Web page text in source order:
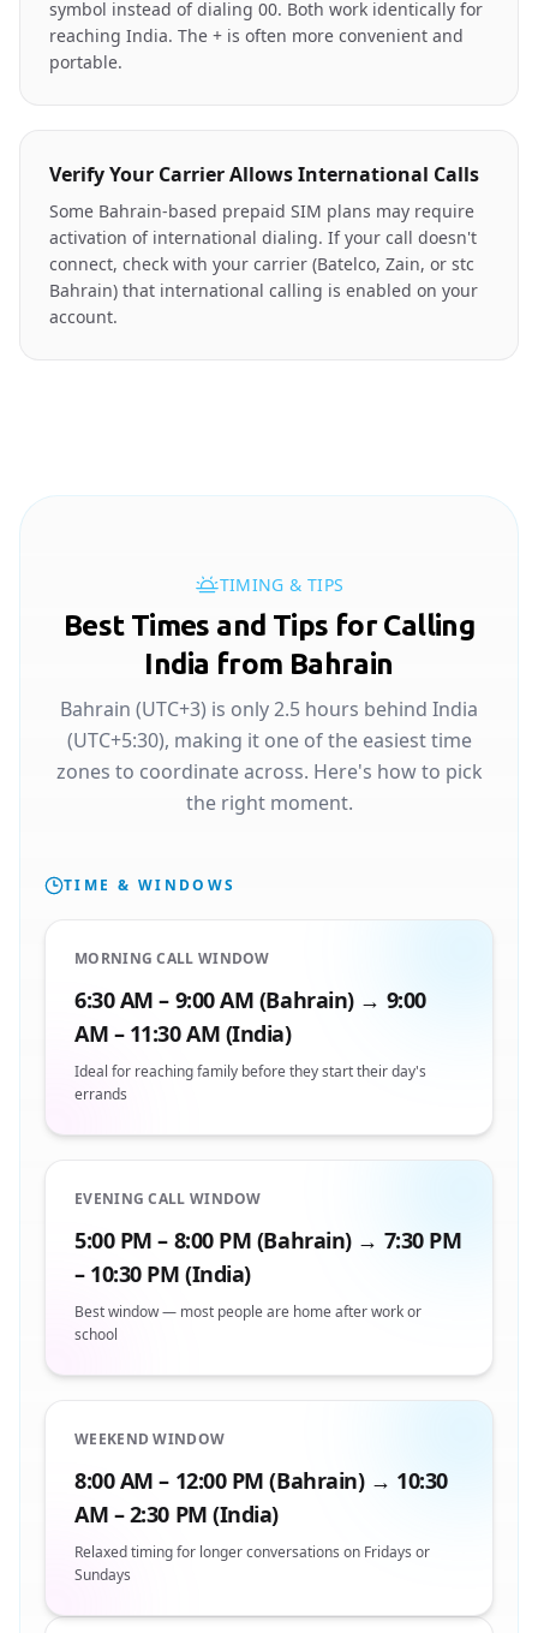
symbol instead of dialing 00. Both work identically for
reaching India. The + is often more convenient and
portable.
Verify Your Carrier Allows International Calls
Some Bahrain-based prepaid SIM plans may require
activation of international dialing. If your call doesn't
connect, check with your carrier (Batelco, Zain, or stc
Bahrain) that international calling is enabled on your
account.
TIMING & TIPS
Best Times and Tips for Calling
India from Bahrain
Bahrain (UTC+3) is only 2.5 hours behind India
(UTC+5:30), making it one of the easiest time
zones to coordinate across. Here's how to pick
the right moment.
TIME & WINDOWS
MORNING CALL WINDOW
6:30 AM – 9:00 AM (Bahrain) → 9:00
AM – 11:30 AM (India)
Ideal for reaching family before they start their day's
errands
EVENING CALL WINDOW
5:00 PM – 8:00 PM (Bahrain) → 7:30 PM
– 10:30 PM (India)
Best window — most people are home after work or
school
WEEKEND WINDOW
8:00 AM – 12:00 PM (Bahrain) → 10:30
AM – 2:30 PM (India)
Relaxed timing for longer conversations on Fridays or
Sundays